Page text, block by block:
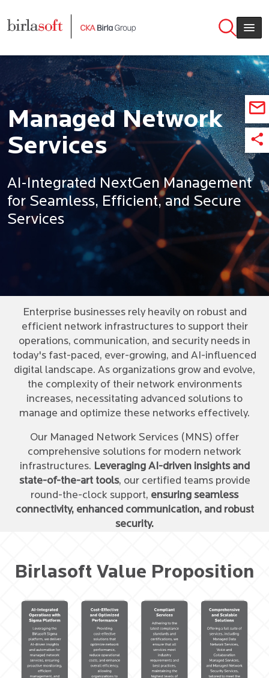
Managed Network
Services
AI-Integrated NextGen Management
for Seamless, Efficient, and Secure
Services
Enterprise businesses rely heavily on robust and
efficient network infrastructures to support their
operations, communication, and security needs in
today's fast-paced, ever-growing, and AI-influenced
digital landscape. As organizations grow and evolve,
the complexity of their network environments
increases, necessitating advanced solutions to
manage and optimize these networks effectively.
Our Managed Network Services (MNS) offer
comprehensive solutions for modern network
infrastructures. Leveraging AI-driven insights and
state-of-the-art tools, our certified teams provide
round-the-clock support, ensuring seamless
connectivity, enhanced communication, and robust
security.
Birlasoft Value Proposition